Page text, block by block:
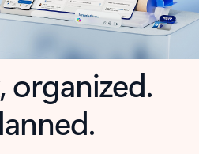
organized.